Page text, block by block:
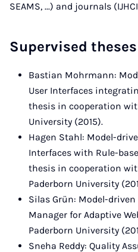
SEAMS, ...) and journals
Supervised theses
Bastian Mohrmann:
User Interfaces
thesis in cooperation
University (2015).
Hagen Stahl: Model-
Interfaces with Rule-
thesis in cooperation
Paderborn University
Silas Grün: Model-
Manager for Adaptive
Paderborn University
Sneha Reddy: Quality